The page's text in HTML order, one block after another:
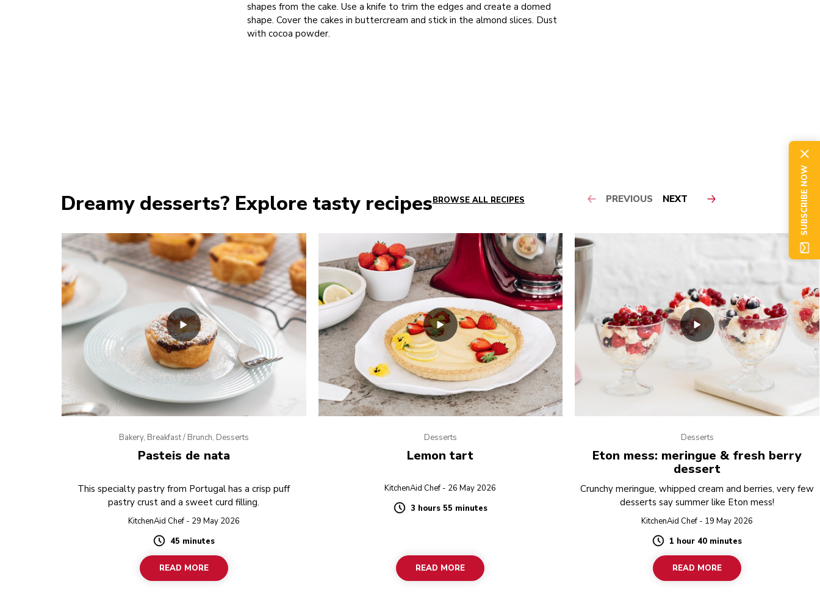
shapes from the cake. Use a knife to trim the edges and create a domed
shape. Cover the cakes in buttercream and stick in the almond slices. Dust
with cocoa powder.
Dreamy desserts? Explore tasty recipesBROWSE ALL RECIPES PREVIOUS NEXT
Bakery, Breakfast / Brunch, Desserts
Pasteis de nata
This specialty pastry from Portugal has a crisp puff
pastry crust and a sweet curd filling.
KitchenAid Chef - 29 May 2026
Duration
45 minutes
READ MORE
Desserts
Lemon tart
KitchenAid Chef - 26 May 2026
Duration
3 hours 55 minutes
READ MORE
Desserts
Eton mess: meringue & fresh berry
dessert
Crunchy meringue, whipped cream and berries, very few
desserts say summer like Eton mess!
KitchenAid Chef - 19 May 2026
Duration
1 hour 40 minutes
READ MORE
SUBSCRIBE NOW